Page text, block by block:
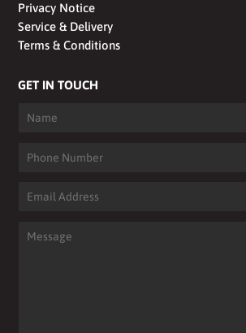
Privacy Notice
Service & Delivery
Terms & Conditions
GET IN TOUCH